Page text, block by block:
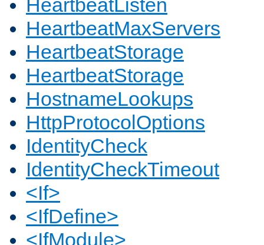
HeartbeatListen
HeartbeatMaxServers
HeartbeatStorage
HeartbeatStorage
HostnameLookups
HttpProtocolOptions
IdentityCheck
IdentityCheckTimeout
<If>
<IfDefine>
<IfModule>